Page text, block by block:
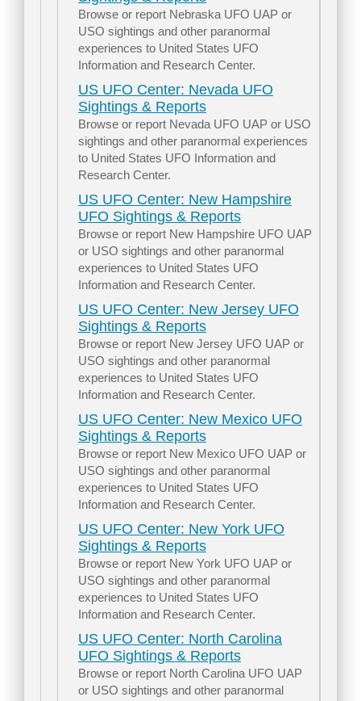
Browse or report Nebraska UFO UAP or
USO sightings and other paranormal
experiences to United States UFO
Information and Research Center.
US UFO Center: Nevada UFO
Sightings & Reports
Browse or report Nevada UFO UAP or USO
sightings and other paranormal experiences
to United States UFO Information and
Research Center.
US UFO Center: New Hampshire
UFO Sightings & Reports
Browse or report New Hampshire UFO UAP
or USO sightings and other paranormal
experiences to United States UFO
Information and Research Center.
US UFO Center: New Jersey UFO
Sightings & Reports
Browse or report New Jersey UFO UAP or
USO sightings and other paranormal
experiences to United States UFO
Information and Research Center.
US UFO Center: New Mexico UFO
Sightings & Reports
Browse or report New Mexico UFO UAP or
USO sightings and other paranormal
experiences to United States UFO
Information and Research Center.
US UFO Center: New York UFO
Sightings & Reports
Browse or report New York UFO UAP or
USO sightings and other paranormal
experiences to United States UFO
Information and Research Center.
US UFO Center: North Carolina
UFO Sightings & Reports
Browse or report North Carolina UFO UAP
or USO sightings and other paranormal